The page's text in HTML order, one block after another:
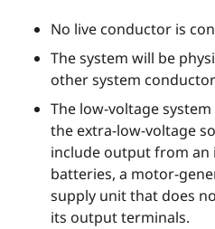
No live conductor is
The system will be
other system
The low-voltage
the extra-low-voltage
include output from
batteries, a motor-
supply unit that does
its output terminals.